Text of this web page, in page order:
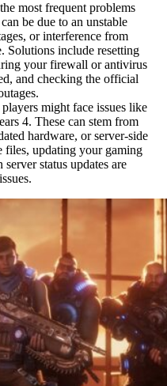
most frequent problems
be due to an unstable
or interference from
Solutions include resetting
your firewall or antivirus
and checking the official
might face issues like
4. These can stem from
hardware, or server-side
files, updating your gaming
status updates are